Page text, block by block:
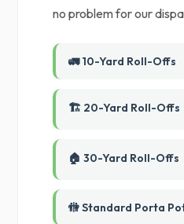
no problem for our
🚛 10-Yard Roll-Offs
🏗️ 20-Yard Roll-Offs
🏠 30-Yard Roll-Offs
🚻 Standard Porta